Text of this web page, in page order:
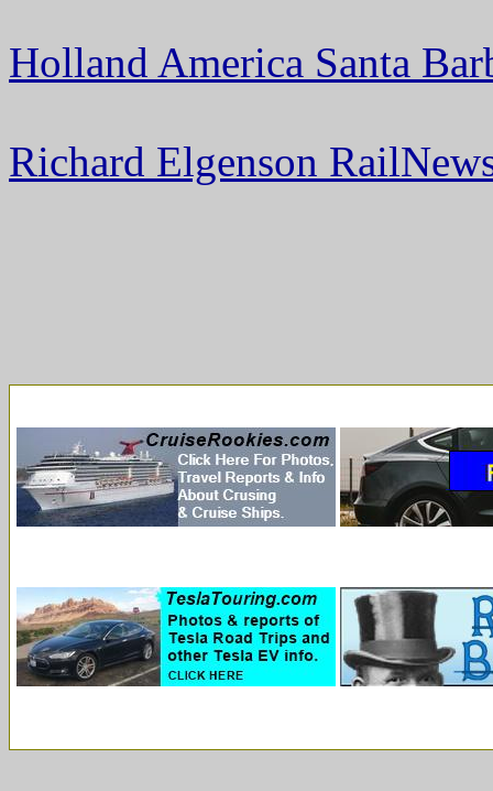
Holland America Santa
Richard Elgenson